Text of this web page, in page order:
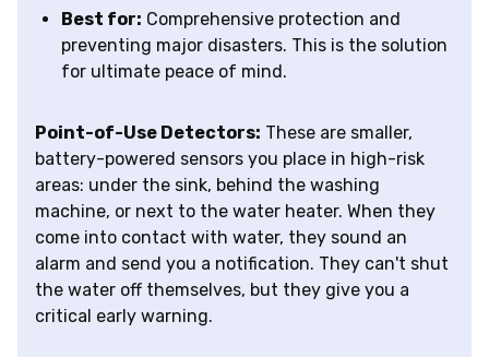
Best for: Comprehensive protection and
preventing major disasters. This is the solution
for ultimate peace of mind.
Point-of-Use Detectors: These are smaller,
battery-powered sensors you place in high-risk
areas: under the sink, behind the washing
machine, or next to the water heater. When they
come into contact with water, they sound an
alarm and send you a notification. They can't shut
the water off themselves, but they give you a
critical early warning.